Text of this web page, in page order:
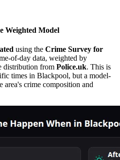
Weighted Model
using the Crime Survey for
of-day data, weighted by
distribution from Police.uk. This is
times in Blackpool, but a model-
area's crime composition and